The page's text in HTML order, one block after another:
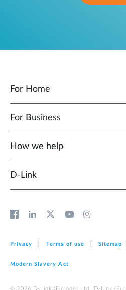
For Home
For Business
How we help
D‑Link
Privacy Terms of use Sitemap
Modern Slavery Act